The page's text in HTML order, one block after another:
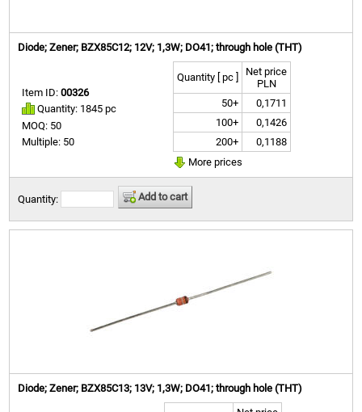
Diode; Zener; BZX85C12; 12V; 1,3W; DO41; through hole (THT)
Item ID:00326
Quantity: 1845 pc
MOQ: 50
Multiple: 50
Quantity [ pc ]
Net price
PLN
50+
0,1711
100+
0,1426
200+
0,1188
More prices
Quantity: Add to cart
Diode; Zener; BZX85C13; 13V; 1,3W; DO41; through hole (THT)